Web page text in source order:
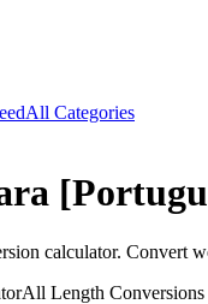
All Categories
calculator. Convert
All Length Conversions